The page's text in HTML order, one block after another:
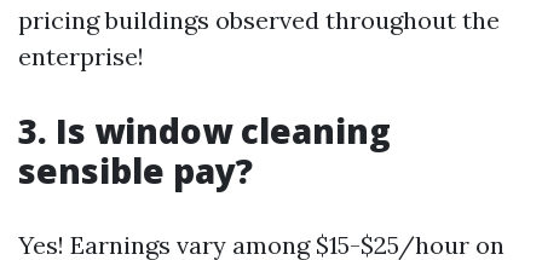
pricing buildings observed throughout the
enterprise!
3. Is window cleaning
sensible pay?
Yes! Earnings vary among $15-$25/hour on